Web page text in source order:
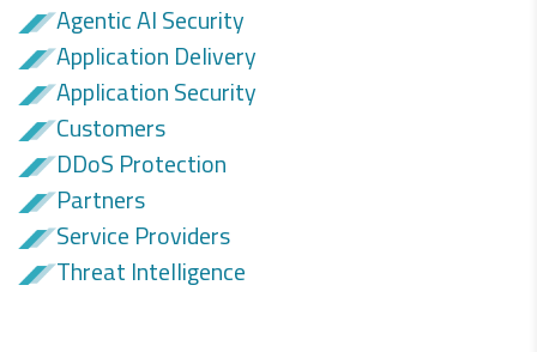
Agentic AI Security
Application Delivery
Application Security
Customers
DDoS Protection
Partners
Service Providers
Threat Intelligence